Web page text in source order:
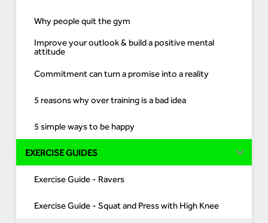
Why people quit the gym
Improve your outlook & build a positive mental
attitude
Commitment can turn a promise into a reality
5 reasons why over training is a bad idea
5 simple ways to be happy
EXERCISE GUIDES
Exercise Guide - Ravers
Exercise Guide - Squat and Press with High Knee